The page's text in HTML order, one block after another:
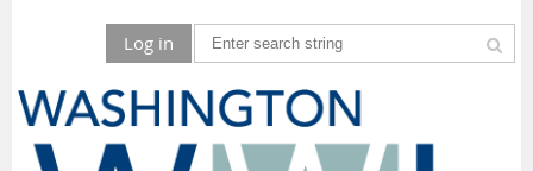
Log in